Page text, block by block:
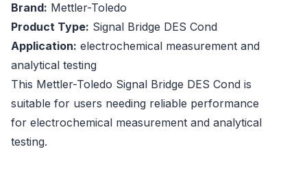
Brand: Mettler-Toledo
Product Type: Signal Bridge DES Cond
Application: electrochemical measurement and
analytical testing
This Mettler-Toledo Signal Bridge DES Cond is
suitable for users needing reliable performance
for electrochemical measurement and analytical
testing.